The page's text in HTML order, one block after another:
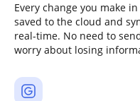
Every change you make
saved to the cloud and
real-time. No need to
worry about losing